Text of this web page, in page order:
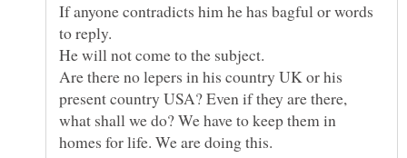
If anyone contradicts him he has bagful or words
Are there no lepers in his country UK or his
present country USA? Even if they are there,
what shall we do? We have to keep them in